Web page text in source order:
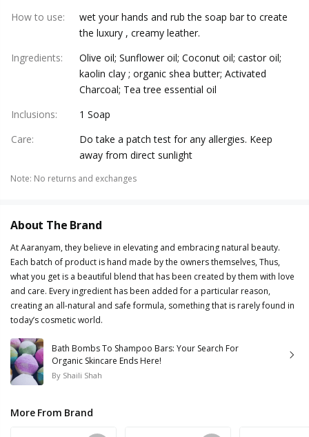
How to use:
wet your hands and rub the soap bar to create
the luxury , creamy leather.
Ingredients:
Olive oil; Sunflower oil; Coconut oil; castor oil;
kaolin clay ; organic shea butter; Activated
Charcoal; Tea tree essential oil
Inclusions:
1 Soap
Care:
Do take a patch test for any allergies. Keep
away from direct sunlight
Note: No returns and exchanges
About The Brand
At Aaranyam, they believe in elevating and embracing natural beauty.
Each batch of product is hand made by the owners themselves, Thus,
what you get is a beautiful blend that has been created by them with love
and care. Every ingredient has been added for a particular reason,
creating an all-natural and safe formula, something that is rarely found in
today’s cosmetic world.
Bath Bombs To Shampoo Bars: Your Search For
Organic Skincare Ends Here!
By Shaili Shah
More From Brand